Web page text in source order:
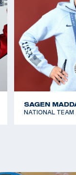
SAGEN
NATIONAL TEAM